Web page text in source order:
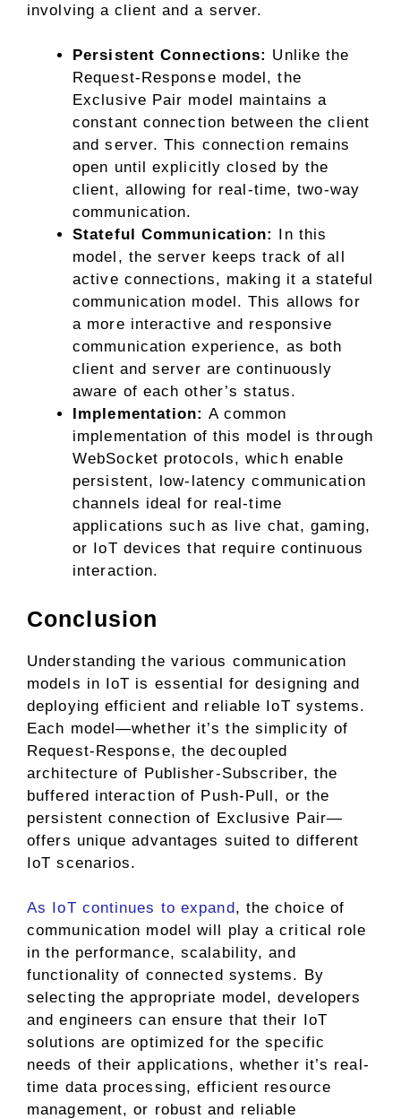
involving a client and a server.
Persistent Connections: Unlike the
Request-Response model, the
Exclusive Pair model maintains a
constant connection between the client
and server. This connection remains
open until explicitly closed by the
client, allowing for real-time, two-way
communication.
Stateful Communication: In this
model, the server keeps track of all
active connections, making it a stateful
communication model. This allows for
a more interactive and responsive
communication experience, as both
client and server are continuously
aware of each other’s status.
Implementation: A common
implementation of this model is through
WebSocket protocols, which enable
persistent, low-latency communication
channels ideal for real-time
applications such as live chat, gaming,
or IoT devices that require continuous
interaction.
Conclusion
Understanding the various communication
models in IoT is essential for designing and
deploying efficient and reliable IoT systems.
Each model—whether it’s the simplicity of
Request-Response, the decoupled
architecture of Publisher-Subscriber, the
buffered interaction of Push-Pull, or the
persistent connection of Exclusive Pair—
offers unique advantages suited to different
IoT scenarios.
As IoT continues to expand, the choice of
communication model will play a critical role
in the performance, scalability, and
functionality of connected systems. By
selecting the appropriate model, developers
and engineers can ensure that their IoT
solutions are optimized for the specific
needs of their applications, whether it’s real-
time data processing, efficient resource
management, or robust and reliable